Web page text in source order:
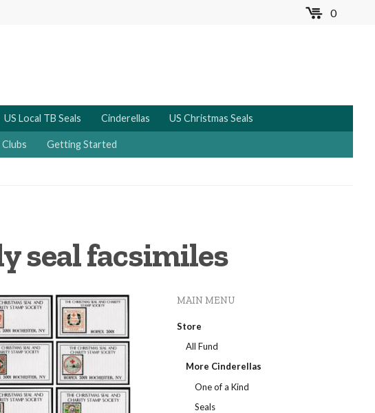
0MENU
US Local TB Seals Cinderellas US Christmas Seals
Getting Started
seal facsimiles
MAIN MENU
Store
All Fund
More Cinderellas
One of a Kind
Seals